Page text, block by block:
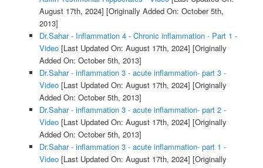
August 17th, 2024] [Originally Added On: October 5th,
2013]
Dr.Sahar - Inflammation 4 - Chronic inflammation - Part 1 -
Video[Last Updated On: August 17th, 2024] [Originally
Added On: October 5th, 2013]
Dr.Sahar - inflammation 3 - acute inflammation- part 3 -
Video[Last Updated On: August 17th, 2024] [Originally
Added On: October 5th, 2013]
Dr.Sahar - inflammation 3 - acute inflammation- part 2 -
Video[Last Updated On: August 17th, 2024] [Originally
Added On: October 5th, 2013]
Dr.Sahar - inflammation 3 - acute inflammation- part 1 -
Video[Last Updated On: August 17th, 2024] [Originally